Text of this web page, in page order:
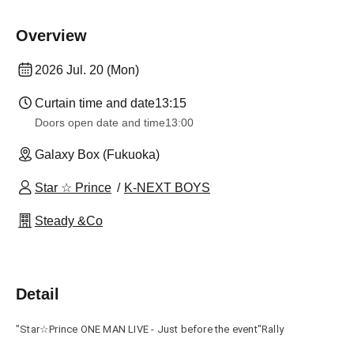
Overview
2026 Jul. 20 (Mon)
Curtain time and date13:15
Doors open date and time13:00
Galaxy Box (Fukuoka)
Star ☆ Prince K-NEXT BOYS
Steady &Co
Detail
"Star☆Prince ONE MAN LIVE - Just before the event"Rally